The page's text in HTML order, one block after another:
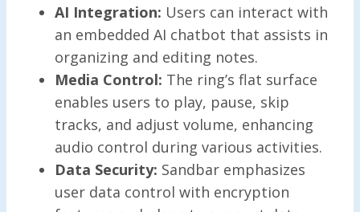
AI Integration: Users can interact with
an embedded AI chatbot that assists in
organizing and editing notes.
Media Control: The ring’s flat surface
enables users to play, pause, skip
tracks, and adjust volume, enhancing
audio control during various activities.
Data Security: Sandbar emphasizes
user data control with encryption